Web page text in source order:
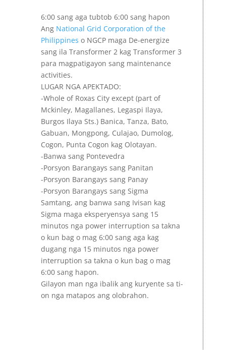
6:00 sang aga tubtob 6:00 sang hapon
Ang National Grid Corporation of the
Philippines o NGCP maga De-energize
sang ila Transformer 2 kag Transformer 3
para magpatigayon sang maintenance
activities.
LUGAR NGA APEKTADO:
-Whole of Roxas City except (part of
Mckinley, Magallanes, Legaspi Ilaya,
Burgos Ilaya Sts.) Banica, Tanza, Bato,
Gabuan, Mongpong, Culajao, Dumolog,
Cogon, Punta Cogon kag Olotayan.
-Banwa sang Pontevedra
-Porsyon Barangays sang Panitan
-Porsyon Barangays sang Panay
-Porsyon Barangays sang Sigma
Samtang, ang banwa sang Ivisan kag
Sigma maga eksperyensya sang 15
minutos nga power interruption sa takna
o kun bag o mag 6:00 sang aga kag
dugang nga 15 minutos nga power
interruption sa takna o kun bag o mag
6:00 sang hapon.
Gilayon man nga ibalik ang kuryente sa ti-
on nga matapos ang olobrahon.